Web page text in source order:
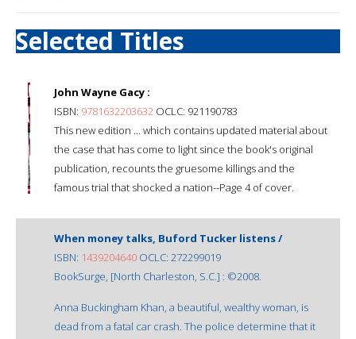
Selected Titles
John Wayne Gacy :
ISBN: 9781632203632 OCLC: 921190783
This new edition ... which contains updated material about
the case that has come to light since the book's original
publication, recounts the gruesome killings and the
famous trial that shocked a nation--Page 4 of cover.
When money talks, Buford Tucker listens /
ISBN: 1439204640 OCLC: 272299019
BookSurge, [North Charleston, S.C.] : ©2008.
Anna Buckingham Khan, a beautiful, wealthy woman, is
dead from a fatal car crash. The police determine that it